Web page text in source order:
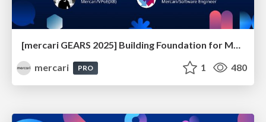
[mercari GEARS 2025] Building Foundation for Mercari’s Global Expansion
mercari
PRO 1 480